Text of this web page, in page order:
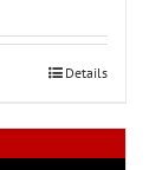
Details